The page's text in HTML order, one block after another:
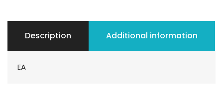
Description Additional information
EA